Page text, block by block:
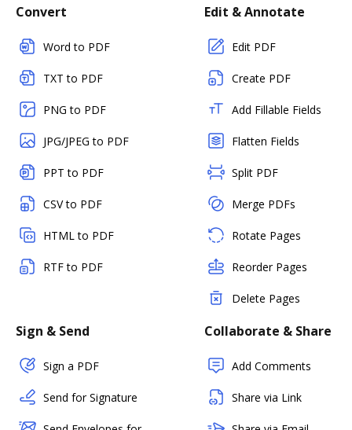
Convert
Word to PDF
TXT to PDF
PNG to PDF
JPG/JPEG to PDF
PPT to PDF
CSV to PDF
HTML to PDF
RTF to PDF
Edit & Annotate
Edit PDF
Create PDF
Add Fillable Fields
Flatten Fields
Split PDF
Merge PDFs
Rotate Pages
Reorder Pages
Delete Pages
Sign & Send
Sign a PDF
Send for Signature
Collaborate & Share
Add Comments
Share via Link